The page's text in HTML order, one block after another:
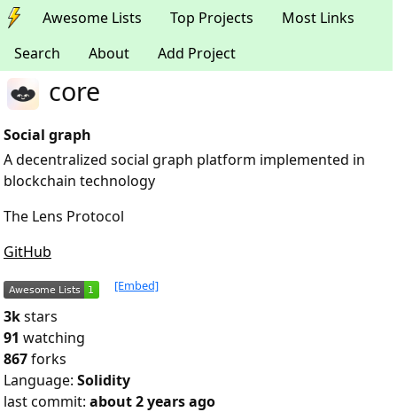
Awesome Lists Top Projects
Most Links
Search
About Add Project
core
Social graph
A decentralized social graph platform implemented in
blockchain technology
The Lens Protocol
GitHub
[Embed]
3kstars
91 watching
867forks
Language: Solidity
last commit: about 2 years ago